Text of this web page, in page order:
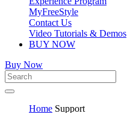
MyFreeStyle
Contact Us
Video Tutorials & Demos
BUY NOW
Buy Now
Home Support